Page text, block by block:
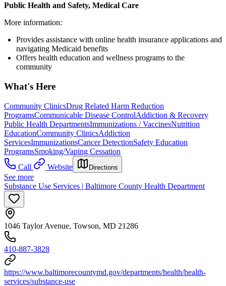
Public Health and Safety, Medical Care
More information:
Provides assistance with online health insurance applications and
navigating Medicaid benefits
Offers health education and wellness programs to the
community
What's Here
Community ClinicsDrug Related Harm Reduction
ProgramsCommunicable Disease ControlAddiction & Recovery
Public Health DepartmentsImmunizations / VaccinesNutrition
EducationCommunity ClinicsAddiction
ServicesImmunizationsCancer DetectionSafety Education
ProgramsSmoking/Vaping Cessation
Call
Website Directions
See more
Substance Use Services | Baltimore County Health Department
1046 Taylor Avenue, Towson, MD 21286
410-887-3828
https://www.baltimorecountymd.gov/departments/health/health-
services/substance-use